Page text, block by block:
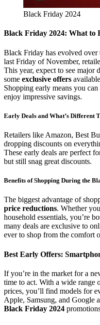
Black Friday 2024
Black Friday 2024: What to
Black Friday has evolved
last Friday of November,
This year, expect to see major
some exclusive offers
Shopping early means you
enjoy impressive savings.
Early Deals and What’s Different
Retailers like Amazon, Best
dropping discounts on
These early deals are perfect
but still snag great discounts.
Benefits of Shopping During the
The biggest advantage of
price reductions. Whether
household essentials, you’re
many deals are exclusive to
ever to shop from the comfort
Best Early Offers:
If you’re in the market for a
time to act. With a wide range
prices, you’ll find models for
Apple, Samsung, and Google
Black Friday 2024